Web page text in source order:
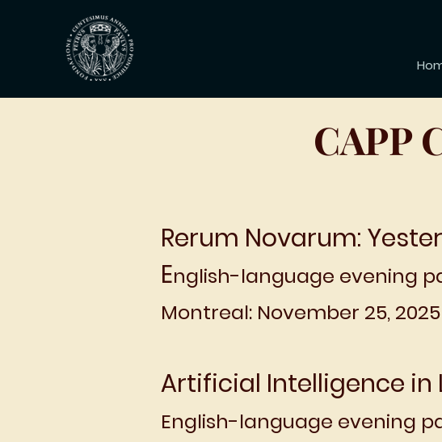
CAPP
Rerum Novarum:
English-language evening
Montreal: November 25, 2025
Artificial Intelligence in
English-language evening